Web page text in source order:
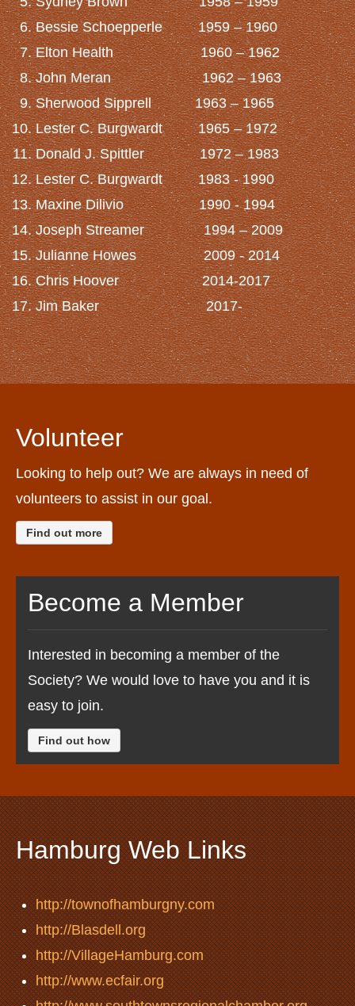
Bessie Schoepperle 1959 – 1960
Elton Health 1960 – 1962
John Meran 1962 – 1963
Sherwood Sipprell 1963 – 1965
Lester C. Burgwardt 1965 – 1972
Donald J. Spittler 1972 – 1983
Lester C. Burgwardt 1983 - 1990
Maxine Dilivio 1990 - 1994
Joseph Streamer 1994 – 2009
Julianne Howes 2009 - 2014
Chris Hoover 2014-2017
Jim Baker 2017-
Volunteer
Looking to help out? We are always in need of
volunteers to assist in our goal.
Find out more
Become a Member
Interested in becoming a member of the
Society? We would love to have you and it is
easy to join.
Find out how
Hamburg Web Links
http://townofhamburgny.com
http://Blasdell.org
http://VillageHamburg.com
http://www.ecfair.org